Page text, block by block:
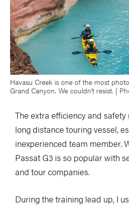
Havasu Creek is one of the most
Grand Canyon. We couldn’t resist. |
The extra efficiency and
long distance touring vessel,
inexperienced team member.
Passat G3 is so popular with
and tour companies.
During the training lead up, I